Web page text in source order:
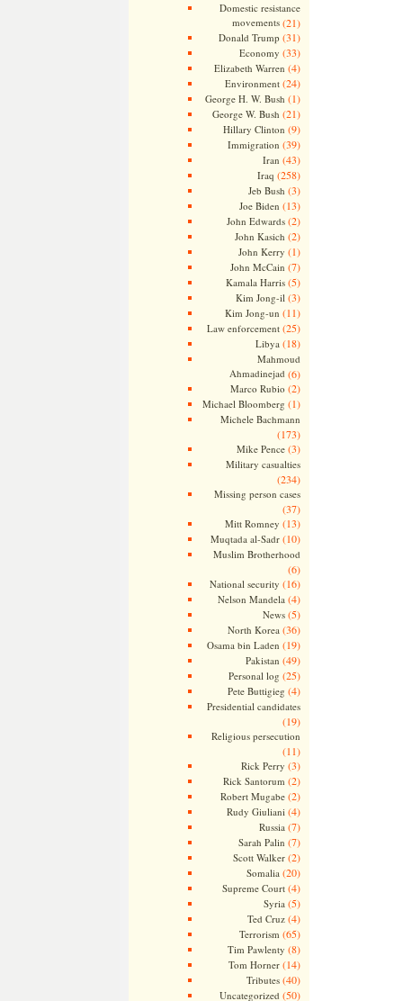
Domestic resistance
movements(21)
Donald Trump (31)
Economy (33)
Elizabeth Warren (4)
Environment(24)
George H. W. Bush (1)
George W. Bush (21)
Hillary Clinton (9)
Immigration (39)
Iran (43)
Iraq (258)
Jeb Bush (3)
Joe Biden (13)
John Edwards(2)
John Kasich (2)
John Kerry (1)
John McCain (7)
Kamala Harris(5)
Kim Jong-il (3)
Kim Jong-un (11)
Law enforcement(25)
Libya (18)
Mahmoud
Ahmadinejad (6)
Marco Rubio (2)
Michael Bloomberg (1)
Michele Bachmann
(173)
Mike Pence(3)
Military casualties
(234)
Missing person cases
(37)
Mitt Romney (13)
Muqtada al-Sadr(10)
Muslim Brotherhood
(6)
National security (16)
Nelson Mandela (4)
News(5)
North Korea (36)
Osama bin Laden (19)
Pakistan (49)
Personal log (25)
Pete Buttigieg (4)
Presidential candidates
(19)
Religious persecution
(11)
Rick Perry (3)
Rick Santorum (2)
Robert Mugabe(2)
Rudy Giuliani (4)
Russia (7)
Sarah Palin (7)
Scott Walker(2)
Somalia (20)
Supreme Court(4)
Syria (5)
Ted Cruz(4)
Terrorism (65)
Tim Pawlenty (8)
Tom Horner(14)
Tributes(40)
Uncategorized (50)